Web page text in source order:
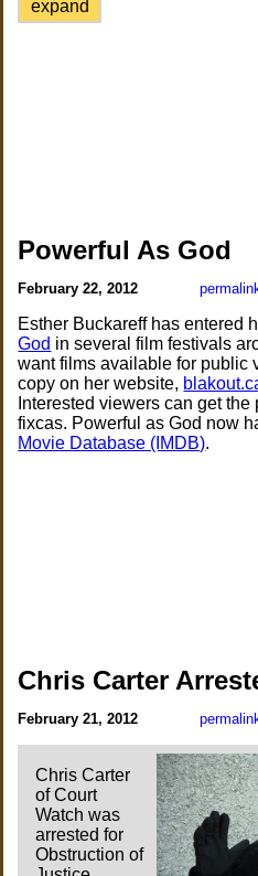
expand
Powerful As God
February 22, 2012
Esther Buckareff has entered
God in several film festivals
want films available for public
copy on her website,
Interested viewers can get
fixcas. Powerful as God now
Movie Database (IMDB).
Chris Carter
February 21, 2012
Chris Carter
of Court
Watch was
arrested for
Obstruction of